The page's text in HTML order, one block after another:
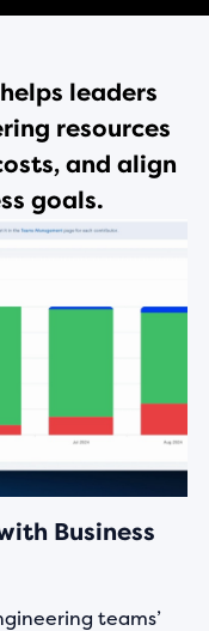
helps leaders
resources
and align
goals.
Business
teams’